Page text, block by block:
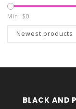
Min: $0
Newest products
BLACK AND